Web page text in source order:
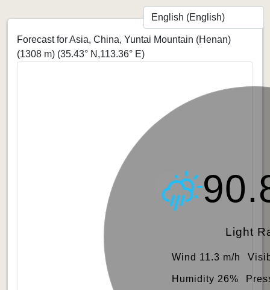
Forecast for Asia, China, Yuntai Mountain (Henan)
(1308 m) (35.43° N,113.36° E)
Light
Wind 11.3 m/h
Humidity 26%